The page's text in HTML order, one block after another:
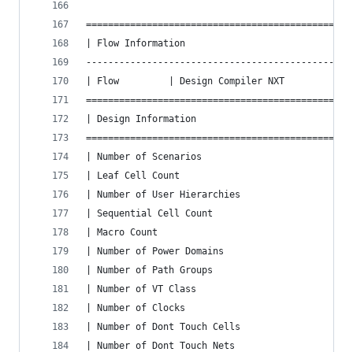
| Flow Information
| Flow         | Design Compiler NXT
| Design Information
| Number of Scenarios
| Leaf Cell Count
| Number of User Hierarchies
| Sequential Cell Count
| Macro Count
| Number of Power Domains
| Number of Path Groups
| Number of VT Class
| Number of Clocks
| Number of Dont Touch Cells
| Number of Dont Touch Nets